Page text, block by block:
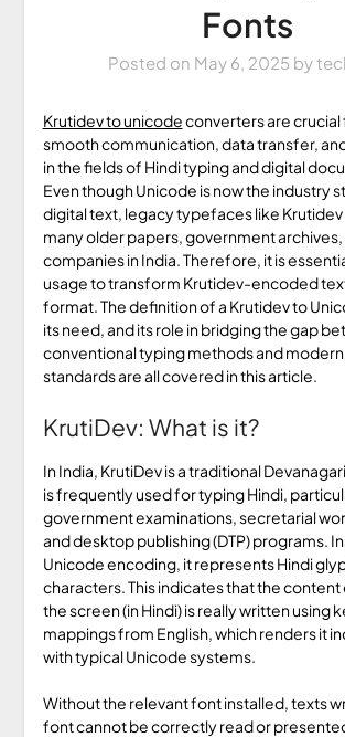
Fonts
Posted on May 6, 2025 by
Krutidev to unicodeconverters are
smooth communication, data transfer,
in the fields of Hindi typing and digital
Even though Unicode is now the industry
digital text, legacy typefaces like Krutidev
many older papers, government archives,
companies in India. Therefore, it is
usage to transform Krutidev-encoded
format. The definition of a Krutidev to
its need, and its role in bridging the gap
conventional typing methods and
standards are all covered in this article.
KrutiDev: What is it?
In India, KrutiDev is a traditional
is frequently used for typing Hindi,
government examinations, secretarial
and desktop publishing (DTP) programs.
Unicode encoding, it represents Hindi
characters. This indicates that the
the screen (in Hindi) is really written using
mappings from English, which renders it
with typical Unicode systems.
Without the relevant font installed, texts
font cannot be correctly read or